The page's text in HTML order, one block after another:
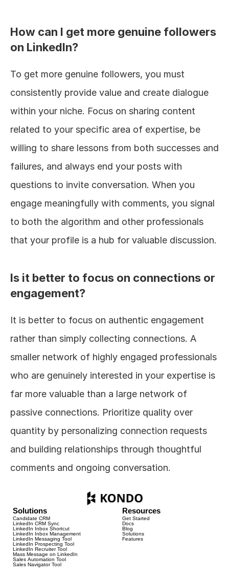
How can I get more genuine followers
on LinkedIn?
To get more genuine followers, you must
consistently provide value and create dialogue
within your niche. Focus on sharing content
related to your specific area of expertise, be
willing to share lessons from both successes and
failures, and always end your posts with
questions to invite conversation. When you
engage meaningfully with comments, you signal
to both the algorithm and other professionals
that your profile is a hub for valuable discussion.
Is it better to focus on connections or
engagement?
It is better to focus on authentic engagement
rather than simply collecting connections. A
smaller network of highly engaged professionals
who are genuinely interested in your expertise is
far more valuable than a large network of
passive connections. Prioritize quality over
quantity by personalizing connection requests
and building relationships through thoughtful
comments and ongoing conversation.
Solutions
Candidate CRM
LinkedIn CRM Sync
LinkedIn Inbox Shortcut
LinkedIn Inbox Management
LinkedIn Messaging Tool
LinkedIn Prospecting Tool
LinkedIn Recruiter Tool
Mass Message on LinkedIn
Sales Automation Tool
Sales Navigator Tool
Resources
Get Started
Docs
Blog
Solutions
Features